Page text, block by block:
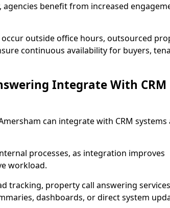
agencies benefit from increased
outside office hours, outsourced
continuous availability for buyers,
Integrate With CRM
can integrate with CRM systems
processes, as integration improves
workload.
tracking, property call answering services
dashboards, or direct system